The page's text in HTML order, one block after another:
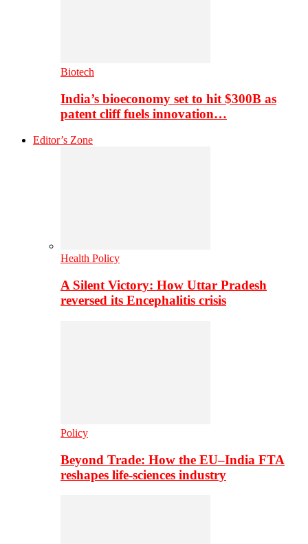
Biotech
India’s bioeconomy set to hit $300B as
patent cliff fuels innovation…
Editor’s Zone
Health Policy
A Silent Victory: How Uttar Pradesh
reversed its Encephalitis crisis
Policy
Beyond Trade: How the EU–India FTA
reshapes life-sciences industry